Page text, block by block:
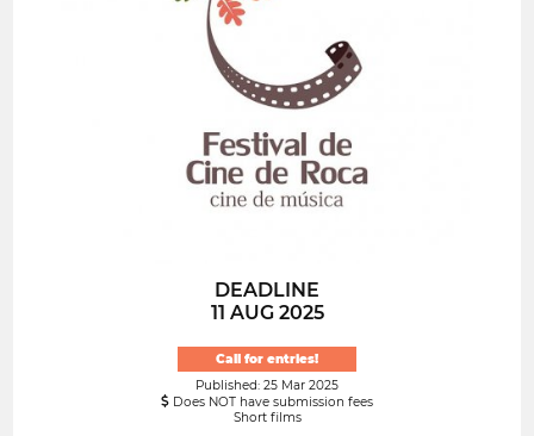
DEADLINE
11 AUG 2025
Call for entries!
Published: 25 Mar 2025
Does NOT have submission fees
Short films